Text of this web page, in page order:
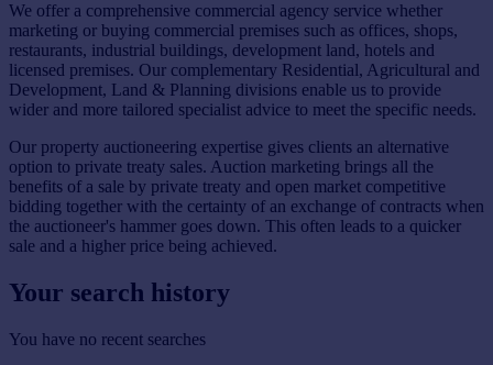
We offer a comprehensive commercial agency service whether
marketing or buying commercial premises such as offices, shops,
restaurants, industrial buildings, development land, hotels and
licensed premises. Our complementary Residential, Agricultural and
Development, Land & Planning divisions enable us to provide
wider and more tailored specialist advice to meet the specific needs.
Our property auctioneering expertise gives clients an alternative
option to private treaty sales. Auction marketing brings all the
benefits of a sale by private treaty and open market competitive
bidding together with the certainty of an exchange of contracts when
the auctioneer's hammer goes down. This often leads to a quicker
sale and a higher price being achieved.
Your search history
You have no recent searches